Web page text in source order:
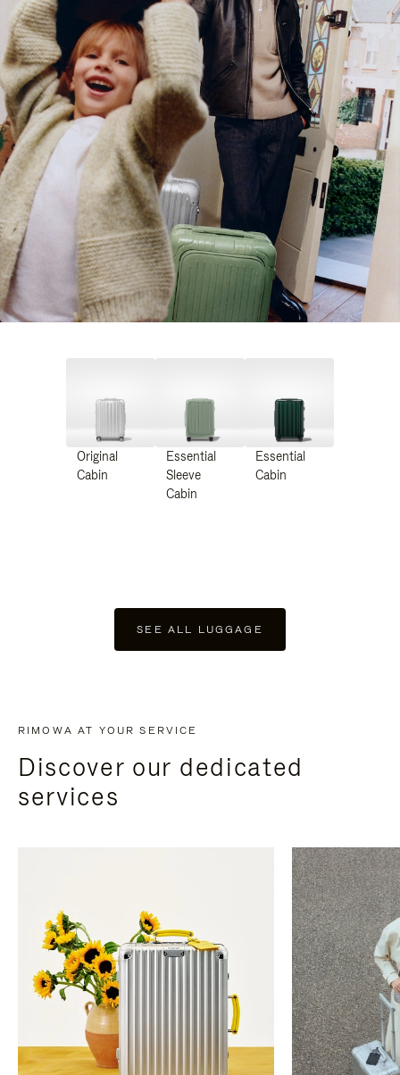
Original
Cabin
Essential
Sleeve
Cabin
Essential
Cabin
SEE ALL LUGGAGE
RIMOWA AT YOUR SERVICE
Discover our dedicated
services